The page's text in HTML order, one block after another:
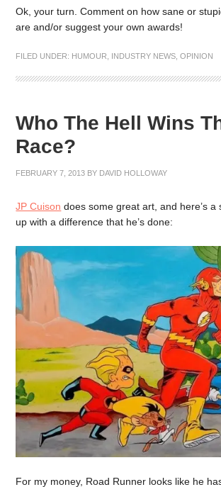
Ok, your turn. Comment on how sane or
are and/or suggest your own awards!
FILED UNDER: HUMOUR INDUSTRY NEWS ,OPINION
Who The Hell Wins
Race?
FEBRUARY 7, 2013 BY DAVID HOLLOWAY
JP Cuison does some great art, and here’s a
up with a difference that he’s done:
For my money, Road Runner looks like he